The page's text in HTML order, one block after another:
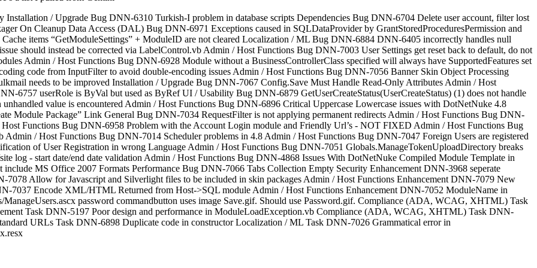
/ Upgrade Bug DNN-6310 Turkish-I problem in database scripts Dependencies Bug DNN-6704 Delete user account, filter lost
On Cleanup Data Access (DAL) Bug DNN-6971 Exceptions caused in SQLDataProvider by GrantStoredProceduresPermission and
items “GetModuleSettings” + ModuleID are not cleared Localization / ML Bug DNN-6884 DNN-6405 incorrectly handles null
should instead be corrected via LabelControl.vb Admin / Host Functions Bug DNN-7003 User Settings get reset back to default, do not
Admin / Host Functions Bug DNN-6928 Module without a BusinessControllerClass specified will always have SupportedFeatures set
code from InputFilter to avoid double-encoding issues Admin / Host Functions Bug DNN-7056 Banner Skin Object Processing
needs to be improved Installation / Upgrade Bug DNN-7067 Config.Save Must Handle Read-Only Attributes Admin / Host
6757 userRole is ByVal but used as ByRef UI / Usability Bug DNN-6879 GetUserCreateStatus(UserCreateStatus) (1) does not handle
value is encountered Admin / Host Functions Bug DNN-6896 Critical Uppercase Lowercase issues with DotNetNuke 4.8
Module Package” Link General Bug DNN-7034 RequestFilter is not applying permanent redirects Admin / Host Functions Bug DNN-
Host Functions Bug DNN-6958 Problem with the Account Login module and Friendly Url’s - NOT FIXED Admin / Host Functions Bug
/ Host Functions Bug DNN-7014 Scheduler problems in 4.8 Admin / Host Functions Bug DNN-7047 Foreign Users are registered
of User Registration in wrong Language Admin / Host Functions Bug DNN-7051 Globals.ManageTokenUploadDirectory breaks
log - start date/end date validation Admin / Host Functions Bug DNN-4868 Issues With DotNetNuke Compiled Module Template in
MS Office 2007 Formats Performance Bug DNN-7066 Tabs Collection Empty Security Enhancement DNN-3968 seperate
7078 Allow for Javascript and Silverlight files to be included in skin packages Admin / Host Functions Enhancement DNN-7079 New
7037 Encode XML/HTML Returned from Host->SQL module Admin / Host Functions Enhancement DNN-7052 ModuleName in
password commandbutton uses image Save.gif. Should use Password.gif. Compliance (ADA, WCAG, XHTML) Task
Task DNN-5197 Poor design and performance in ModuleLoadException.vb Compliance (ADA, WCAG, XHTML) Task DNN-
URLs Task DNN-6898 Duplicate code in constructor Localization / ML Task DNN-7026 Grammatical error in